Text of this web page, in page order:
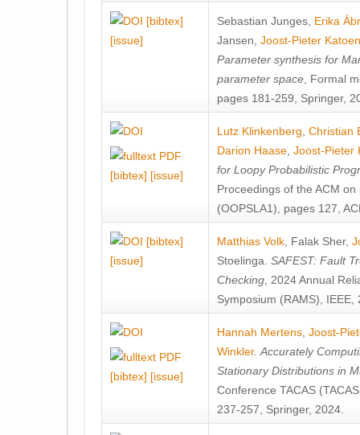
[bibtex]
[issue]
Sebastian Junges Erika
Jansen Joost-Pieter Katoen
Parameter synthesis for
parameter space , Formal
pages 181-259, Springer,
[bibtex] [issue]
Lutz Klinkenberg Christian
Darion Haase Joost-Pieter
for Loopy Probabilistic
Proceedings of the ACM
(OOPSLA1), pages 127,
[bibtex]
[issue]
Matthias Volk Falak Sher,
Stoelinga SAFEST: Fault
Checking , 2024 Annual
Symposium (RAMS), IEEE,
[bibtex] [issue]
Hannah Mertens Joost-
Winkler. Accurately
Stationary Distributions in
Conference TACAS
237-257, Springer, 2024.